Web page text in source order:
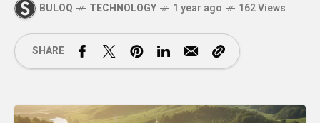
BULOQ TECHNOLOGY 1 year ago 162 Views
SHARE